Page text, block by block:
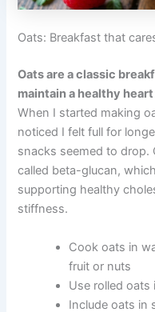
Oats: Breakfast that
Oats are a classic
maintain a healthy
When I started making
noticed I felt full for
snacks seemed to drop.
called beta-glucan,
supporting healthy
stiffness.
Cook oats in
fruit or nuts
Use rolled oats
Include oats in